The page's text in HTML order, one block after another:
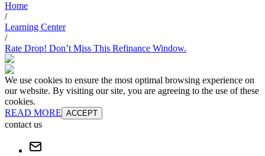
Home
/
Learning Center
/
Rate Drop! Don’t Miss This Refinance Window.
We use cookies to ensure the most optimal browsing experience on
our website. By visiting our site, you are agreeing to the use of these
cookies.
READ MORE ACCEPT
contact us